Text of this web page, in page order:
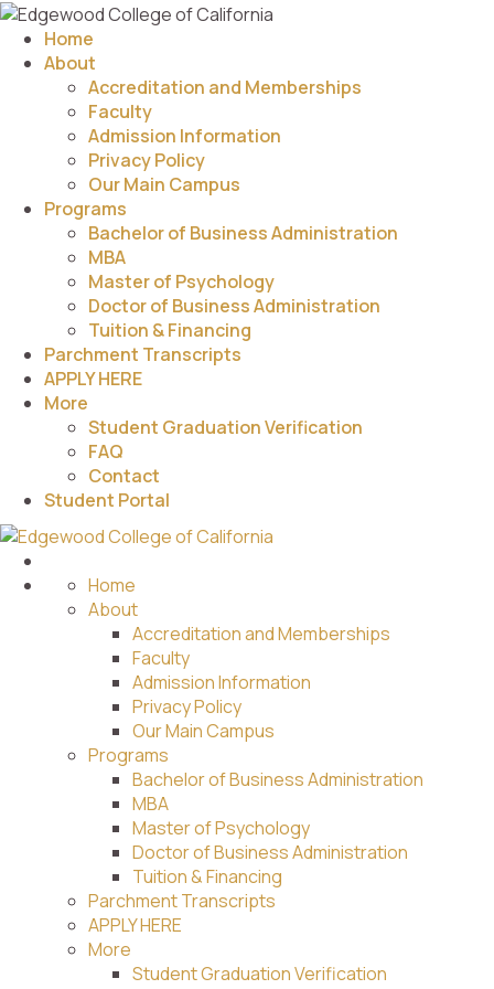
Home
About
Accreditation and Memberships
Faculty
Admission Information
Privacy Policy
Our Main Campus
Programs
Bachelor of Business Administration
MBA
Master of Psychology
Doctor of Business Administration
Tuition & Financing
Parchment Transcripts
APPLY HERE
More
Student Graduation Verification
FAQ
Contact
Student Portal
Home
About
Accreditation and Memberships
Faculty
Admission Information
Privacy Policy
Our Main Campus
Programs
Bachelor of Business Administration
MBA
Master of Psychology
Doctor of Business Administration
Tuition & Financing
Parchment Transcripts
APPLY HERE
More
Student Graduation Verification